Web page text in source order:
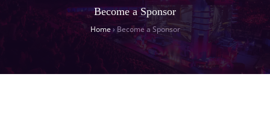
Become a Sponsor
Home› Become a Sponsor